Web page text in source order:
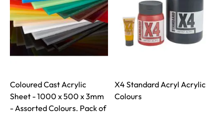
Coloured Cast Acrylic
Sheet - 1000 x 500 x 3mm
- Assorted Colours. Pack of
X4 Standard Acryl Acrylic
Colours